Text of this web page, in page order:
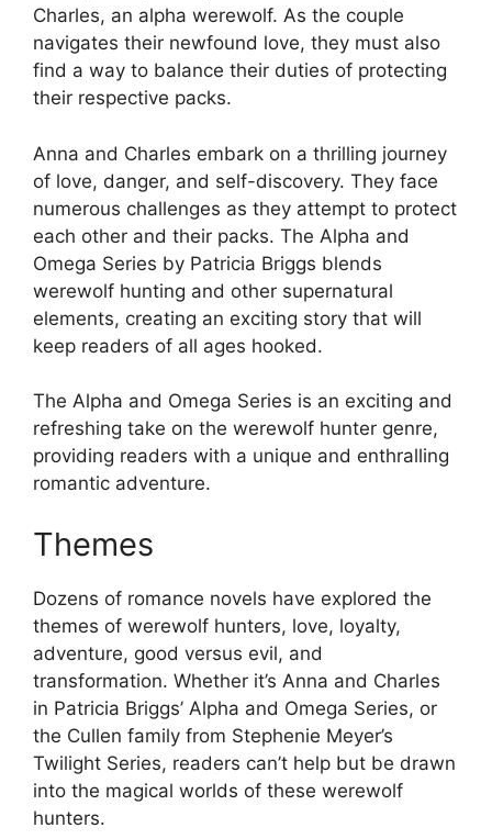
Charles, an alpha werewolf. As the couple
navigates their newfound love, they must also
find a way to balance their duties of protecting
their respective packs.
Anna and Charles embark on a thrilling journey
of love, danger, and self-discovery. They face
numerous challenges as they attempt to protect
each other and their packs. The Alpha and
Omega Series by Patricia Briggs blends
werewolf hunting and other supernatural
elements, creating an exciting story that will
keep readers of all ages hooked.
The Alpha and Omega Series is an exciting and
refreshing take on the werewolf hunter genre,
providing readers with a unique and enthralling
romantic adventure.
Themes
Dozens of romance novels have explored the
themes of werewolf hunters, love, loyalty,
adventure, good versus evil, and
transformation. Whether it’s Anna and Charles
in Patricia Briggs’ Alpha and Omega Series, or
the Cullen family from Stephenie Meyer’s
Twilight Series, readers can’t help but be drawn
into the magical worlds of these werewolf
hunters.